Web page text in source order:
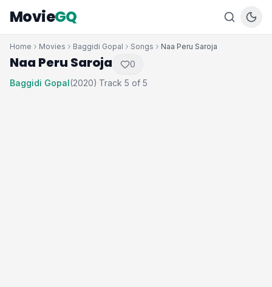
MovieGQ
Home Movies Baggidi Gopal Songs Naa Peru Saroja
Naa Peru Saroja
0
Baggidi Gopal(2020) ·Track 5 of 5